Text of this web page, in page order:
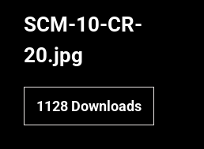
SCM-10-CR-
20.jpg
1128 Downloads